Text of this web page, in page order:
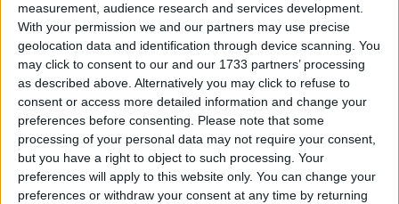
measurement, audience research and services development.
With your permission we and our partners may use precise
geolocation data and identification through device scanning. You
may click to consent to our and our 1733 partners’ processing
as described above. Alternatively you may click to refuse to
consent or access more detailed information and change your
preferences before consenting.
Please note that some
processing of your personal data may not require your consent,
but you have a right to object to such processing. Your
preferences will apply to this website only. You can change your
preferences or withdraw your consent at any time by returning
A motorist was told he was lucky to be getting a three-year driving
ban instead of what might have been six years for his second drunk
driving offence.
Drink driving convictions down across
Galway